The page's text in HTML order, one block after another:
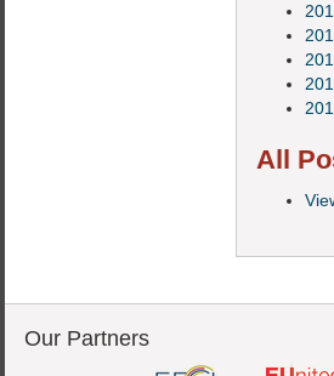
All
Our Partners